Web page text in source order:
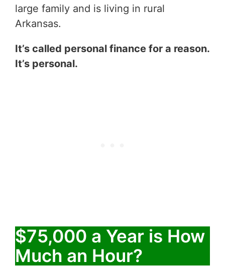
large family and is living in rural
Arkansas.
It’s called personal finance for a reason.
It’s personal.
$75,000 a Year is How
Much an Hour?